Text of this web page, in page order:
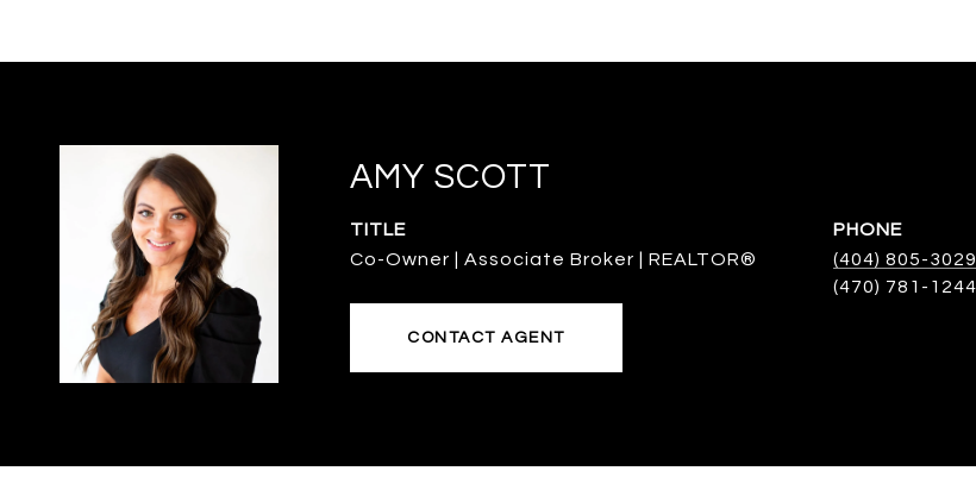
AMY SCOTT
TITLE
Co-Owner | Associate Broker | REALTOR®
PHONE
(404) 805-3029
CONTACT AGENT